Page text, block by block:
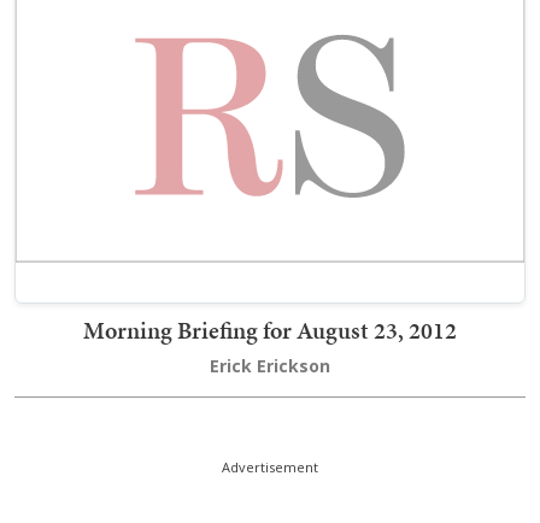
Morning Briefing for August 23, 2012
Erick Erickson
Advertisement